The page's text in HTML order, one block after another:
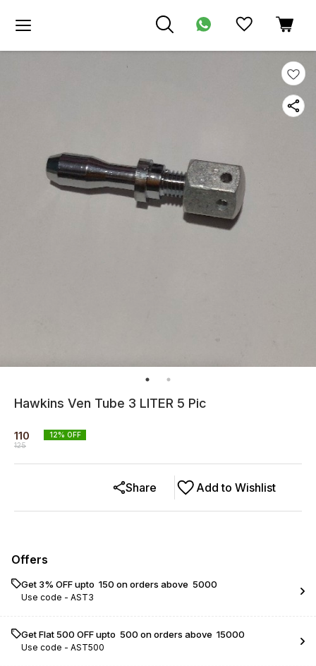
Hawkins Ven Tube 3 LITER 5 Pic
110
125
12% OFF
Add to Wishlist
Share
Offers
Get 3% OFF upto ₹ 150 on orders above ₹ 5000
Use code - AST3
Get Flat ₹500 OFF upto ₹ 500 on orders above ₹ 15000
Use code - AST500